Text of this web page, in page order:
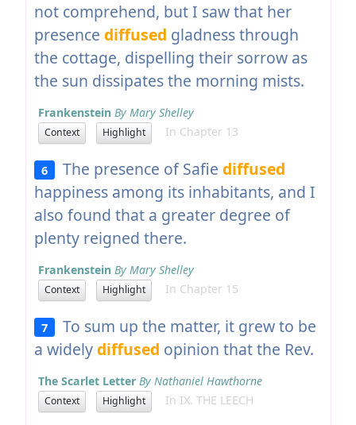
not comprehend, but I saw that her
presence diffused gladness through
the cottage, dispelling their sorrow as
the sun dissipates the morning mists.
Frankenstein By Mary Shelley
Context Highlight In Chapter 13
6 The presence of Safiediffused
happiness among its inhabitants, and I
also found that a greater degree of
plenty reigned there.
Frankenstein By Mary Shelley
Context Highlight In Chapter 15
7
To sum up the matter, it grew to be
a widelydiffused opinion that the Rev.
The Scarlet Letter By Nathaniel Hawthorne
Context Highlight In IX. THE LEECH